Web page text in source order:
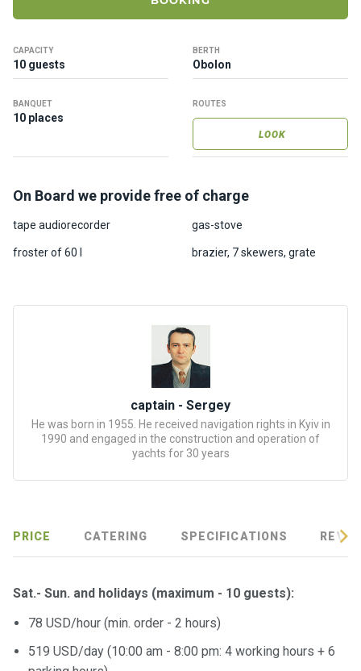
CAPACITY
10 guests
BERTH
Obolon
BANQUET
10 places
ROUTES
LOOK
On Board we provide free of charge
tape audiorecorder gas-stove
froster of 60 l brazier, 7 skewers, grate
captain - Sergey
He was born in 1955. He received navigation rights in Kyiv in
1990 and engaged in the construction and operation of
yachts for 30 years
PRICE CATERING SPECIFICATIONS
Sat.- Sun. and holidays (maximum - 10 guests):
78 USD/hour (min. order - 2 hours)
519 USD/day (10:00 am - 8:00 pm: 4 working hours + 6
o
us
tion
Enterta
inment
walks
Review
Contac